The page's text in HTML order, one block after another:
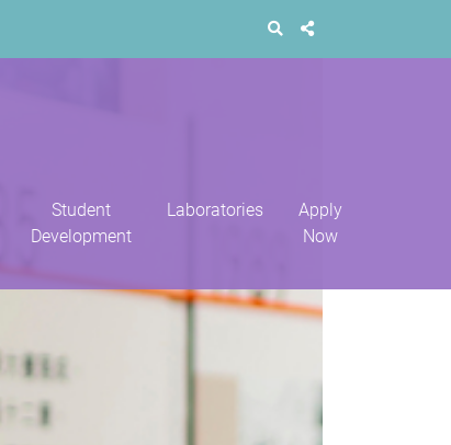
Student
Development
Laboratories
Apply
Now